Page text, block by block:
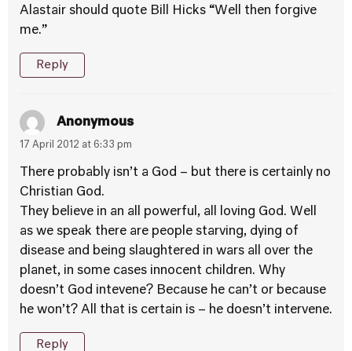
Alastair should quote Bill Hicks “Well then forgive
me.”
Reply
Anonymous
17 April 2012 at 6:33 pm
There probably isn’t a God – but there is certainly no
Christian God.
They believe in an all powerful, all loving God. Well
as we speak there are people starving, dying of
disease and being slaughtered in wars all over the
planet, in some cases innocent children. Why
doesn’t God intevene? Because he can’t or because
he won’t? All that is certain is – he doesn’t intervene.
Reply